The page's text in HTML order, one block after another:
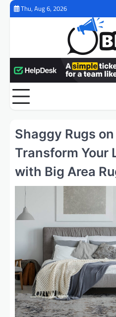
Skip
Thu, Aug 6, 2026
Shaggy Rugs
Transform Your
with Big Area